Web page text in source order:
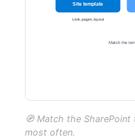
🧭 Match the
most often.